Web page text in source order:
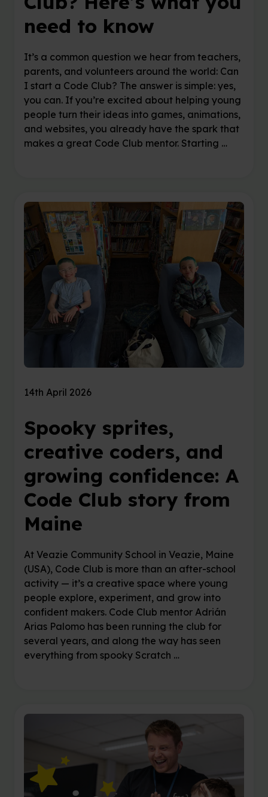
need to know
It’s a common question we hear from teachers,
parents, and volunteers around the world: Can
I start a Code Club? The answer is simple: yes,
you can. If you’re excited about helping young
people turn their ideas into games, animations,
and websites, you already have the spark that
makes a great Code Club mentor. Starting …
14th April 2026
Spooky sprites,
creative coders, and
growing confidence: A
Code Club story from
Maine
At Veazie Community School in Veazie, Maine
(USA), Code Club is more than an after-school
activity — it’s a creative space where young
people explore, experiment, and grow into
confident makers. Code Club mentor Adrián
Arias Palomo has been running the club for
several years, and along the way has seen
everything from spooky Scratch …